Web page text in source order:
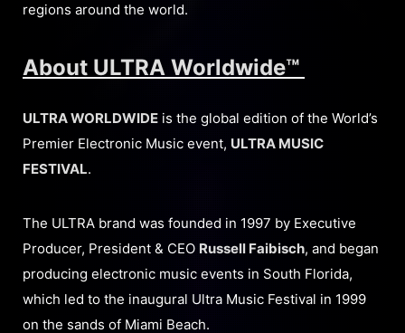
regions around the world.
About ULTRA Worldwide™
ULTRA WORLDWIDE is the global edition of the World’s
Premier Electronic Music event, ULTRA MUSIC
FESTIVAL.
The ULTRA brand was founded in 1997 by Executive
Producer, President & CEO Russell Faibisch, and began
producing electronic music events in South Florida,
which led to the inaugural Ultra Music Festival in 1999
on the sands of Miami Beach.